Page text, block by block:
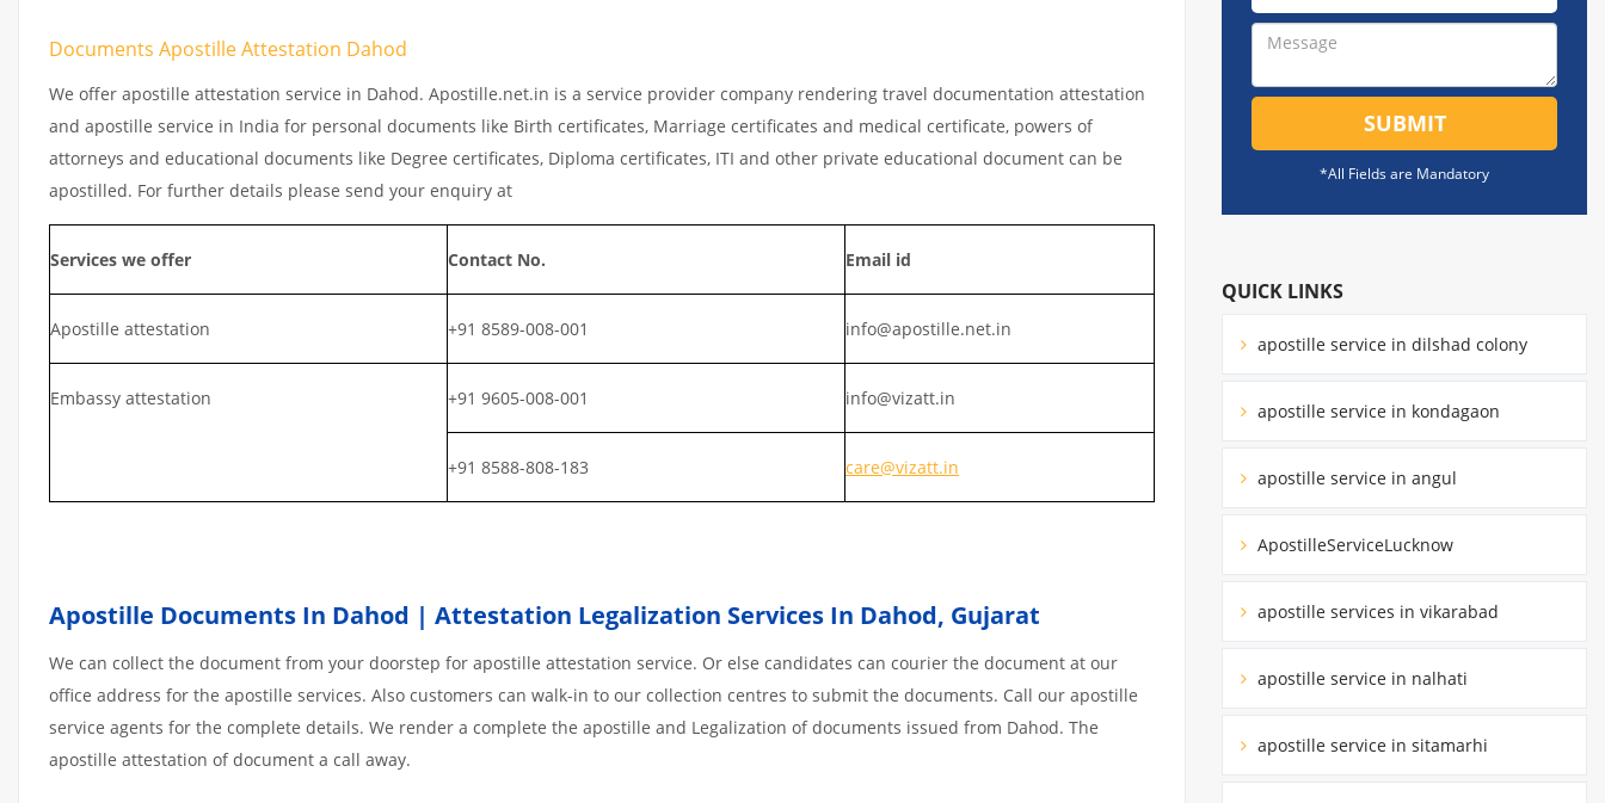
Documents Apostille Attestation Dahod
We offer apostille attestation service in Dahod. Apostille.net.in is a service provider company rendering travel documentation attestation
and apostille service in India for personal documents like Birth certificates, Marriage certificates and medical certificate, powers of
attorneys and educational documents like Degree certificates, Diploma certificates, ITI and other private educational document can be
apostilled. For further details please send your enquiry at
Services we offer Contact No. Email id
Apostille attestation +91 8589-008-001 info@apostille.net.in
Embassy attestation +91 9605-008-001 info@vizatt.in
+91 8588-808-183 care@vizatt.in
Apostille Documents In Dahod | Attestation Legalization Services In Dahod, Gujarat
We can collect the document from your doorstep for apostille attestation service. Or else candidates can courier the document at our
office address for the apostille services. Also customers can walk-in to our collection centres to submit the documents. Call our apostille
service agents for the complete details. We render a complete the apostille and Legalization of documents issued from Dahod. The
apostille attestation of document a call away.
SUBMIT
*All Fields are Mandatory
QUICK LINKS
apostille service in dilshad colony
apostille service in kondagaon
apostille service in angul
ApostilleServiceLucknow
apostille services in vikarabad
apostille service in nalhati
apostille service in sitamarhi